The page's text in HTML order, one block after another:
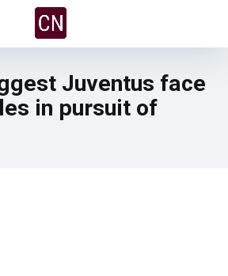
Juventus face
in pursuit of